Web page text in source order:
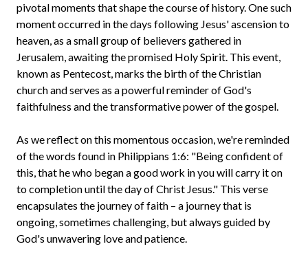
pivotal moments that shape the course of history. One such
moment occurred in the days following Jesus' ascension to
heaven, as a small group of believers gathered in
Jerusalem, awaiting the promised Holy Spirit. This event,
known as Pentecost, marks the birth of the Christian
church and serves as a powerful reminder of God's
faithfulness and the transformative power of the gospel.
As we reflect on this momentous occasion, we're reminded
of the words found in Philippians 1:6: "Being confident of
this, that he who began a good work in you will carry it on
to completion until the day of Christ Jesus." This verse
encapsulates the journey of faith – a journey that is
ongoing, sometimes challenging, but always guided by
God's unwavering love and patience.